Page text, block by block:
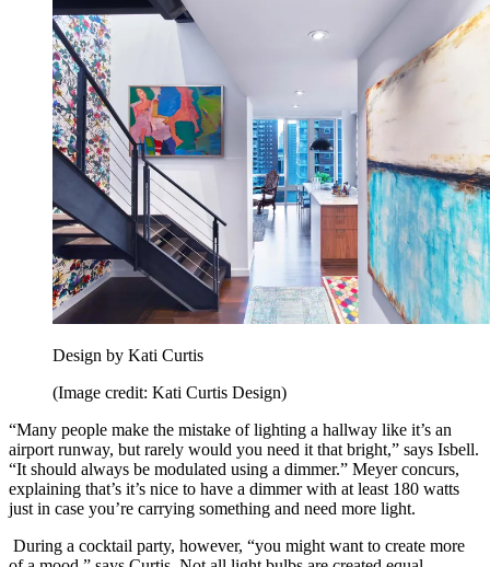
Design by Kati Curtis
(Image credit: Kati Curtis Design)
“Many people make the mistake of lighting a hallway like it’s an
airport runway, but rarely would you need it that bright,” says Isbell.
“It should always be modulated using a dimmer.” Meyer concurs,
explaining that’s it’s nice to have a dimmer with at least 180 watts
just in case you’re carrying something and need more light.
During a cocktail party, however, “you might want to create more